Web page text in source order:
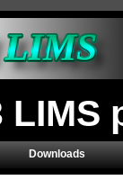
Downloads